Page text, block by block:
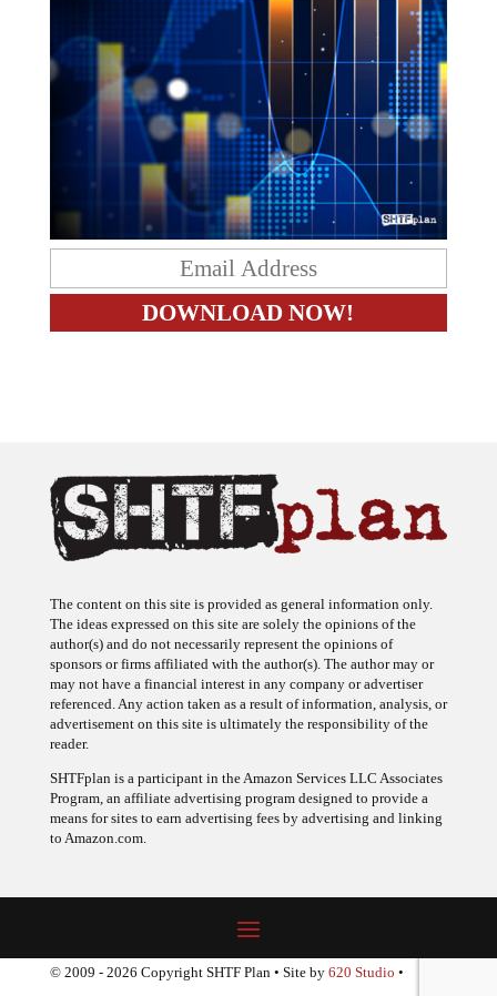
The ideas expressed on this site are solely the opinions of the
author(s) and do not necessarily represent the opinions of
sponsors or firms affiliated with the author(s). The author may or
may not have a financial interest in any company or advertiser
referenced. Any action taken as a result of information, analysis, or
advertisement on this site is ultimately the responsibility of the
reader.
Program, an affiliate advertising program designed to provide a
means for sites to earn advertising fees by advertising and linking
to Amazon.com.
© 2009 - 2026 Copyright SHTF Plan • Site by620 Studio•
Report a website problem